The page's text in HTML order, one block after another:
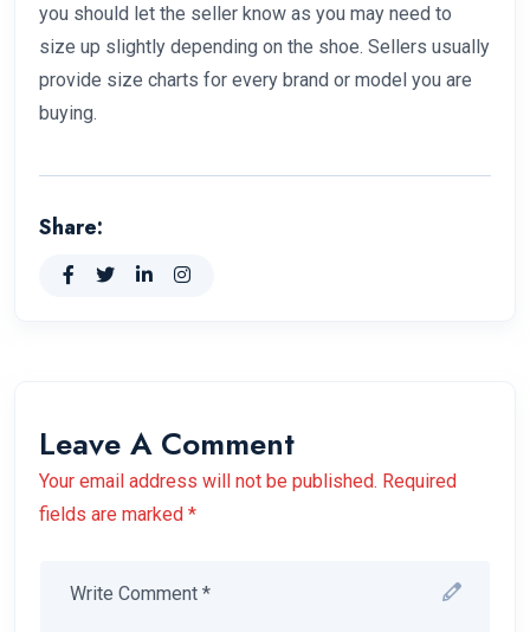
you should let the seller know as you may need to
size up slightly depending on the shoe. Sellers usually
provide size charts for every brand or model you are
buying.
Share:
Leave A Comment
Your email address will not be published. Required
fields are marked *